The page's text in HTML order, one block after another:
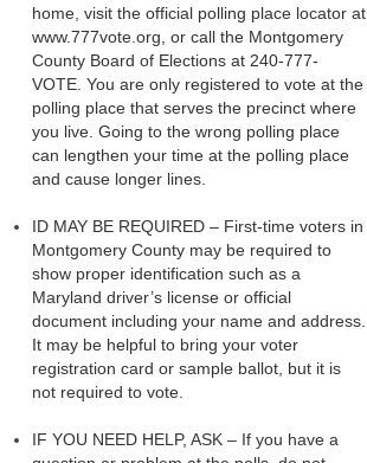
home, visit the official polling place locator at
www.777vote.org, or call the Montgomery
County Board of Elections at 240-777-
VOTE. You are only registered to vote at the
polling place that serves the precinct where
you live. Going to the wrong polling place
can lengthen your time at the polling place
and cause longer lines.
ID MAY BE REQUIRED – First-time voters in
Montgomery County may be required to
show proper identification such as a
Maryland driver’s license or official
document including your name and address.
It may be helpful to bring your voter
registration card or sample ballot, but it is
not required to vote.
IF YOU NEED HELP, ASK – If you have a